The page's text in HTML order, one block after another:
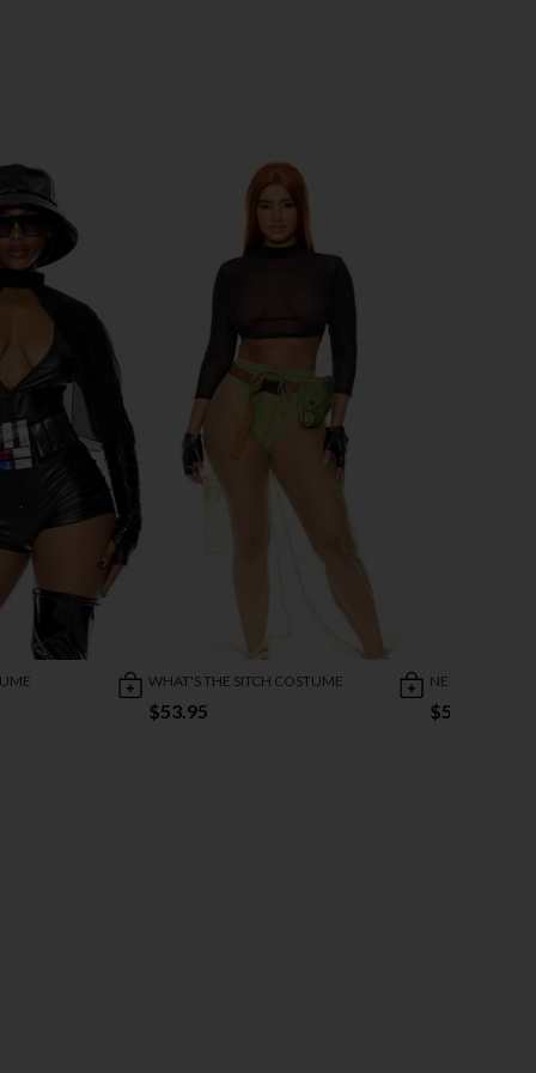
WHAT'S THE SITCH COSTUME
$53.95 $59.95